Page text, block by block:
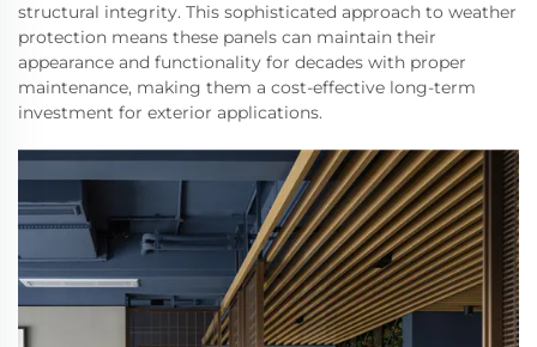
structural integrity. This sophisticated approach to weather
protection means these panels can maintain their
appearance and functionality for decades with proper
maintenance, making them a cost-effective long-term
investment for exterior applications.